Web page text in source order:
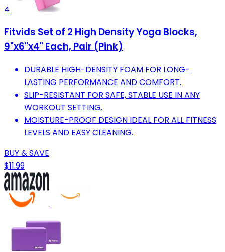
4
Fitvids Set of 2 High Density Yoga Blocks,
9"x6"x4" Each, Pair (Pink)
DURABLE HIGH-DENSITY FOAM FOR LONG-
LASTING PERFORMANCE AND COMFORT.
SLIP-RESISTANT FOR SAFE, STABLE USE IN ANY
WORKOUT SETTING.
MOISTURE-PROOF DESIGN IDEAL FOR ALL FITNESS
LEVELS AND EASY CLEANING.
BUY & SAVE
$11.99